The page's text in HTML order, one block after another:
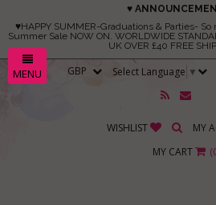
MENU
♥
♥HAPPY SUMMER-Graduations & Parties-
Summer Sale NOW ON. WORLDWIDE
UK OVER £40 FREE
Select Language ▼
WISHLIST
MY
MY CART
(